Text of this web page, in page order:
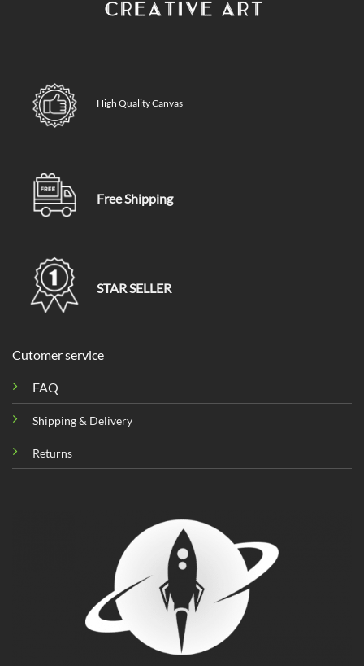
High Quality Canvas
Free Shipping
STAR SELLER
Cutomer service
FAQ
Shipping & Delivery
Returns